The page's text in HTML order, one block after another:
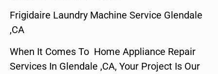
Frigidaire Laundry Machine Service Glendale
,CA
When It Comes To Home Appliance Repair
Services In Glendale ,CA, Your Project Is Our